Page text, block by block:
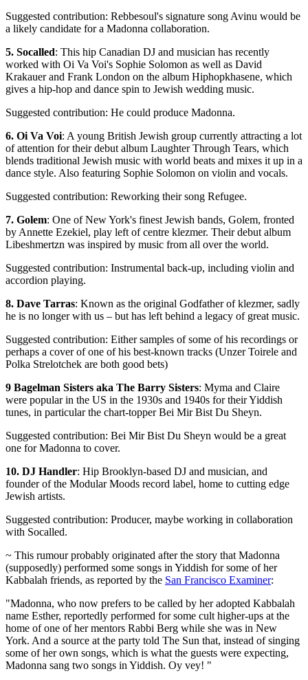
Suggested contribution: Rebbesoul's signature song Avinu would be
a likely candidate for a Madonna collaboration.
5. Socalled: This hip Canadian DJ and musician has recently
worked with Oi Va Voi's Sophie Solomon as well as David
Krakauer and Frank London on the album Hiphopkhasene, which
gives a hip-hop and dance spin to Jewish wedding music.
Suggested contribution: He could produce Madonna.
6. Oi Va Voi: A young British Jewish group currently attracting a lot
of attention for their debut album Laughter Through Tears, which
blends traditional Jewish music with world beats and mixes it up in a
dance style. Also featuring Sophie Solomon on violin and vocals.
Suggested contribution: Reworking their song Refugee.
7. Golem: One of New York's finest Jewish bands, Golem, fronted
by Annette Ezekiel, play left of centre klezmer. Their debut album
Libeshmertzn was inspired by music from all over the world.
Suggested contribution: Instrumental back-up, including violin and
accordion playing.
8. Dave Tarras: Known as the original Godfather of klezmer, sadly
he is no longer with us – but has left behind a legacy of great music.
Suggested contribution: Either samples of some of his recordings or
perhaps a cover of one of his best-known tracks (Unzer Toirele and
Polka Strelotchek are both good bets)
9 Bagelman Sisters aka The Barry Sisters: Myma and Claire
were popular in the US in the 1930s and 1940s for their Yiddish
tunes, in particular the chart-topper Bei Mir Bist Du Sheyn.
Suggested contribution: Bei Mir Bist Du Sheyn would be a great
one for Madonna to cover.
10. DJ Handler: Hip Brooklyn-based DJ and musician, and
founder of the Modular Moods record label, home to cutting edge
Jewish artists.
Suggested contribution: Producer, maybe working in collaboration
with Socalled.
~ This rumour probably originated after the story that Madonna
(supposedly) performed some songs in Yiddish for some of her
Kabbalah friends, as reported by the San Francisco Examiner:
"Madonna, who now prefers to be called by her adopted Kabbalah
name Esther, reportedly performed for some cult higher-ups at the
home of one of her mentors Rabbi Berg while she was in New
York. And a source at the party told The Sun that, instead of singing
some of her own songs, which is what the guests were expecting,
Madonna sang two songs in Yiddish. Oy vey! "